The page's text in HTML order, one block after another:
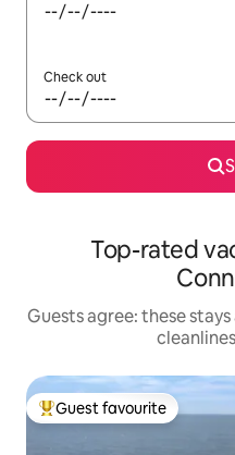
Check out
Top-rated
Guests agree: these
Top guest favourite
Guest favourite